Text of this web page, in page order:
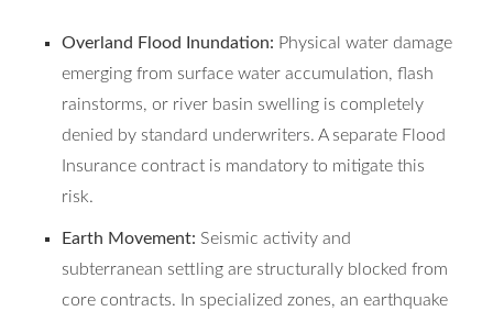
Overland Flood Inundation: Physical water damage
emerging from surface water accumulation, flash
rainstorms, or river basin swelling is completely
denied by standard underwriters. A separate Flood
Insurance contract is mandatory to mitigate this
risk.
Earth Movement: Seismic activity and
subterranean settling are structurally blocked from
core contracts. In specialized zones, an earthquake